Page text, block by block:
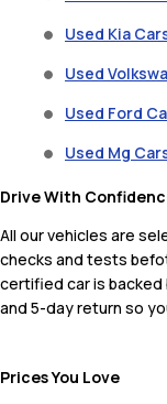
Used Kia
Used
Used Ford
Used Mg
Drive With
All our vehicles are
checks and tests
certified car is backed
and 5-day return so
Prices You Love